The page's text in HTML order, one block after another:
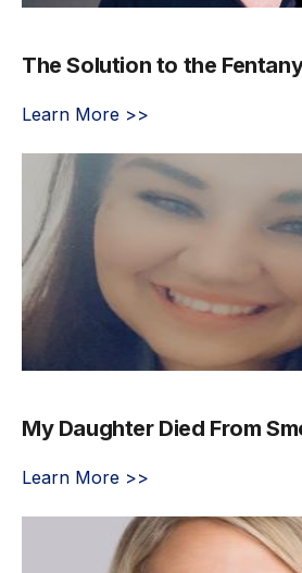
The Solution to the
Learn More >>
My Daughter Died From
Learn More >>